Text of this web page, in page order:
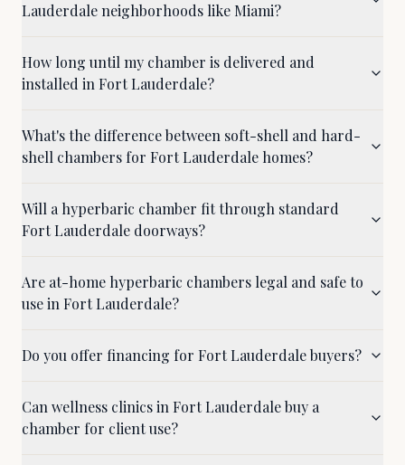
Lauderdale neighborhoods like Miami?
How long until my chamber is delivered and
installed in Fort Lauderdale?
What's the difference between soft-shell and hard-
shell chambers for Fort Lauderdale homes?
Will a hyperbaric chamber fit through standard
Fort Lauderdale doorways?
Are at-home hyperbaric chambers legal and safe to
use in Fort Lauderdale?
Do you offer financing for Fort Lauderdale buyers?
Can wellness clinics in Fort Lauderdale buy a
chamber for client use?